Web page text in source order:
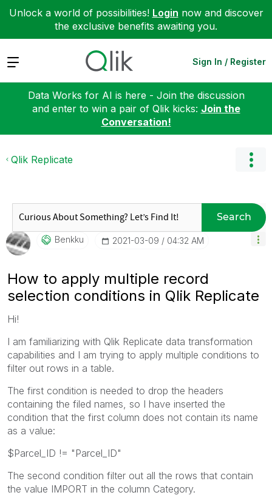
Unlock a world of possibilities! Login now and discover
the exclusive benefits awaiting you.
Expand Sign In / Register
Data Works for AI is here - Join the discussion
and enter to win a pair of Qlik kicks: Join the
Conversation!
Qlik Replicate
Search
Benkku ‎2021-03-09 04:32 AM
How to apply multiple record
selection conditions in Qlik Replicate
Hi!
I am familiarizing with Qlik Replicate data transformation
capabilities and I am trying to apply multiple conditions to
filter out rows in a table.
The first condition is needed to drop the headers
containing the filed names, so I have inserted the
condition that the first column does not contain its name
as a value:
$Parcel_ID != "Parcel_ID"
The second condition filter out all the rows that contain
the value IMPORT in the column Category.